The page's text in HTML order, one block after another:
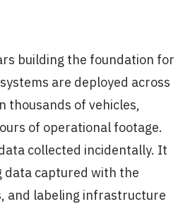
building the foundation for
are deployed across
thousands of vehicles,
of operational footage.
collected incidentally. It
captured with the
and labeling infrastructure